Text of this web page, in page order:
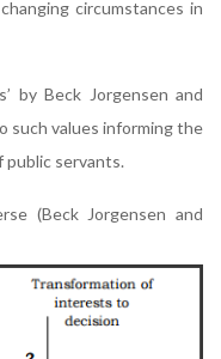
circumstances in
by Beck Jorgensen and
such values informing the
public servants.
(Beck Jorgensen and